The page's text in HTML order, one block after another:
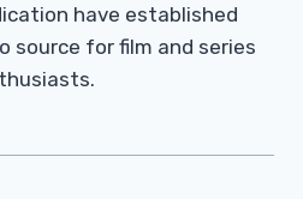
have established
source for film and series